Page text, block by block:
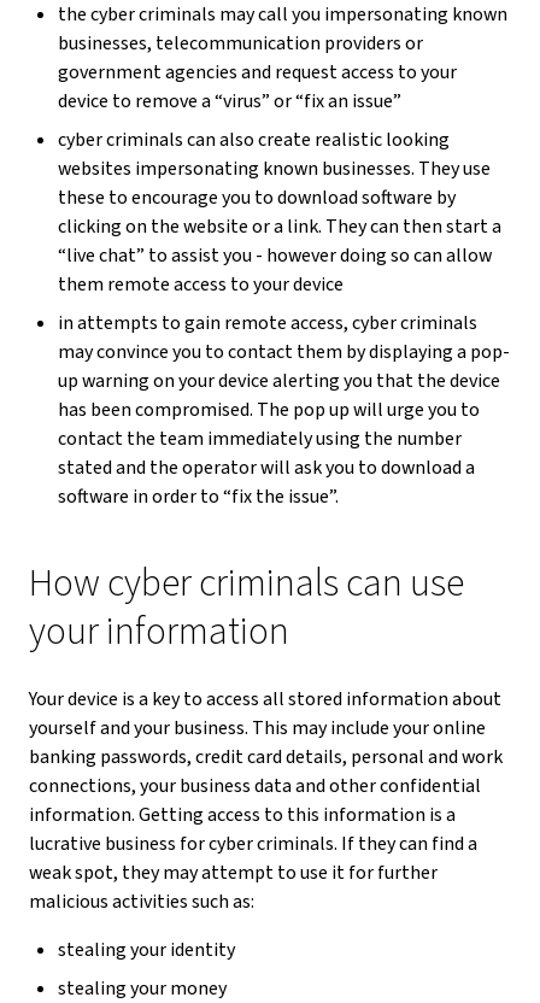
the cyber criminals may call you impersonating known
businesses, telecommunication providers or
government agencies and request access to your
device to remove a “virus” or “fix an issue”
cyber criminals can also create realistic looking
websites impersonating known businesses. They use
these to encourage you to download software by
clicking on the website or a link. They can then start a
“live chat” to assist you - however doing so can allow
them remote access to your device
in attempts to gain remote access, cyber criminals
may convince you to contact them by displaying a pop-
up warning on your device alerting you that the device
has been compromised. The pop up will urge you to
contact the team immediately using the number
stated and the operator will ask you to download a
software in order to “fix the issue”.
How cyber criminals can use
your information
Your device is a key to access all stored information about
yourself and your business. This may include your online
banking passwords, credit card details, personal and work
connections, your business data and other confidential
information. Getting access to this information is a
lucrative business for cyber criminals. If they can find a
weak spot, they may attempt to use it for further
malicious activities such as:
stealing your identity
stealing your money